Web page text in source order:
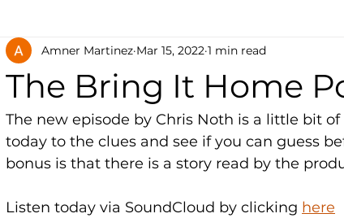
The Bring It Home
Amner Martinez Mar 15, 2022 1 min read
The new episode by Chris Noth is a little bit
today to the clues and see if you can guess
bonus is that there is a story read by the
Listen today via SoundCloud by clicking here